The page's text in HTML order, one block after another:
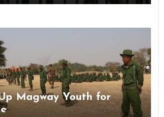
Magway Youth for